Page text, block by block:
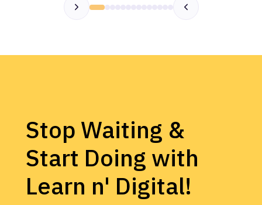
Stop Waiting &
Start Doing with
Learn n' Digital!